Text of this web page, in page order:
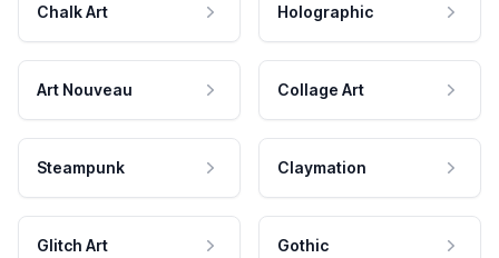
Chalk Art Holographic
Art Nouveau Collage Art
Steampunk Claymation
Glitch Art Gothic